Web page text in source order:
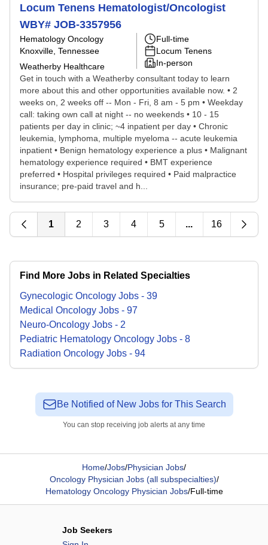
Locum Tenens Hematologist/Oncologist
WBY# JOB-3357956
Hematology Oncology
Knoxville, Tennessee
Weatherby Healthcare
Full-time
Locum Tenens
In-person
Get in touch with a Weatherby consultant today to learn
more about this and other opportunities available now. • 2
weeks on, 2 weeks off -- Mon - Fri, 8 am - 5 pm • Weekday
call: taking own call at night -- no weekends • 10 - 15
patients per day in clinic; ~4 inpatient per day • Chronic
leukemia, lymphoma, multiple myeloma -- acute leukemia
inpatient • Benign hematology experience a plus • Malignant
hematology experience required • BMT experience
preferred • Hospital privileges required • Paid malpractice
insurance; pre-paid travel and h...
1 2 3 4 5 ... 16
Find More Jobs in Related Specialties
Gynecologic Oncology Jobs - 39
Medical Oncology Jobs - 97
Neuro-Oncology Jobs - 2
Pediatric Hematology Oncology Jobs - 8
Radiation Oncology Jobs - 94
Be Notified of New Jobs for This Search
You can stop receiving job alerts at any time
Home/Jobs/Physician Jobs/
Oncology Physician Jobs (all subspecialties)/
Hematology Oncology Physician Jobs/Full-time
Job Seekers